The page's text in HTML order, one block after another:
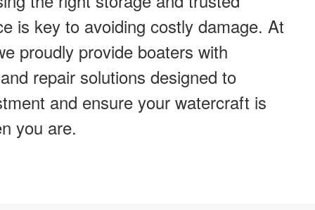
is key to avoiding costly damage. At
proudly provide boaters with
repair solutions designed to
and ensure your watercraft is
you are.